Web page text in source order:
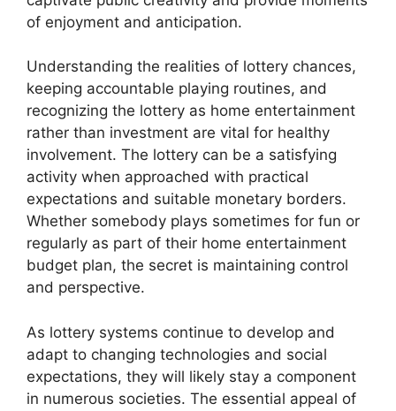
of enjoyment and anticipation.
Understanding the realities of lottery chances,
keeping accountable playing routines, and
recognizing the lottery as home entertainment
rather than investment are vital for healthy
involvement. The lottery can be a satisfying
activity when approached with practical
expectations and suitable monetary borders.
Whether somebody plays sometimes for fun or
regularly as part of their home entertainment
budget plan, the secret is maintaining control
and perspective.
As lottery systems continue to develop and
adapt to changing technologies and social
expectations, they will likely stay a component
in numerous societies. The essential appeal of